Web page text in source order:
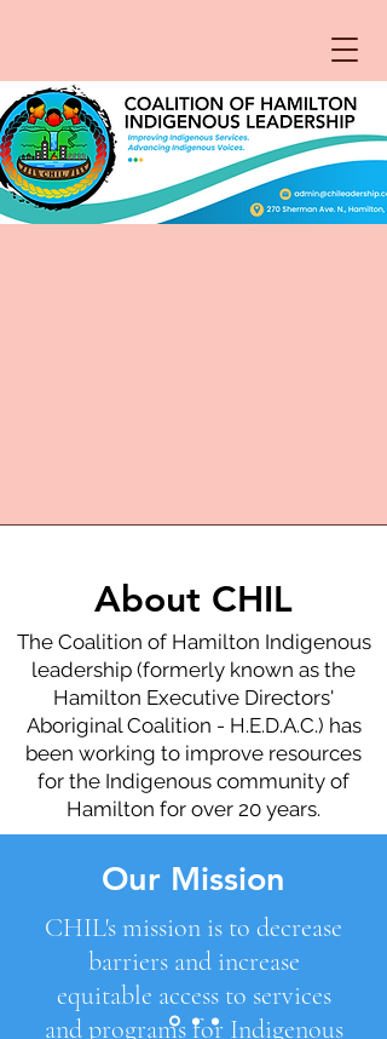
About CHIL
The Coalition of Hamilton Indigenous
leadership (formerly known as the
Hamilton Executive Directors'
Aboriginal Coalition - H.E.D.A.C.) has
been working to improve resources
for the Indigenous community of
Hamilton for over 20 years.
Our Mission
CHIL's mission is to decrease
barriers and increase
equitable access to services
and programs for Indigenous